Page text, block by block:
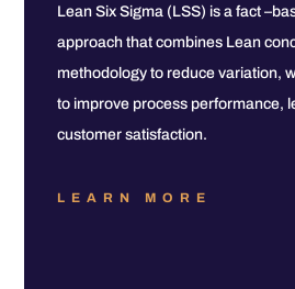
Lean Six Sigma (LSS) is a fact
approach that combines Lean
methodology to reduce variation,
to improve process performance,
customer satisfaction.
LEARN MORE